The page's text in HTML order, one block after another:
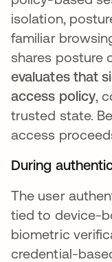
isolation,
familiar
shares posture
evaluates that
access policy,
trusted state.
access
During
The user
tied to device-
biometric
credential-